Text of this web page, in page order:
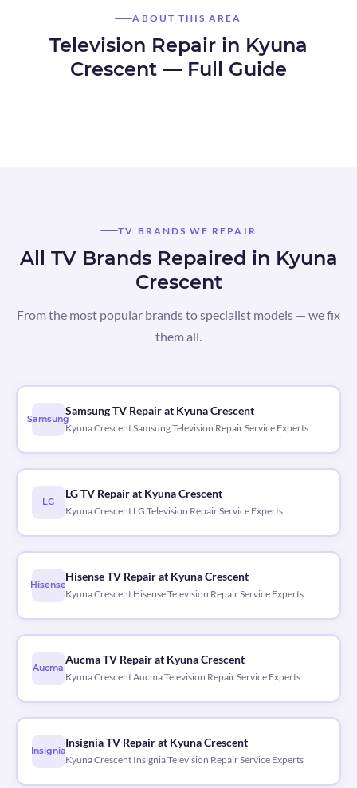
ABOUT THIS AREA
Television Repair in Kyuna
Crescent — Full Guide
TV BRANDS WE REPAIR
All TV Brands Repaired in Kyuna
Crescent
From the most popular brands to specialist models — we fix
them all.
Samsung
Samsung TV Repair at Kyuna Crescent
Kyuna Crescent Samsung Television Repair Service Experts
LG
LG TV Repair at Kyuna Crescent
Kyuna Crescent LG Television Repair Service Experts
Hisense
Hisense TV Repair at Kyuna Crescent
Kyuna Crescent Hisense Television Repair Service Experts
Aucma
Aucma TV Repair at Kyuna Crescent
Kyuna Crescent Aucma Television Repair Service Experts
Insignia
Insignia TV Repair at Kyuna Crescent
Kyuna Crescent Insignia Television Repair Service Experts